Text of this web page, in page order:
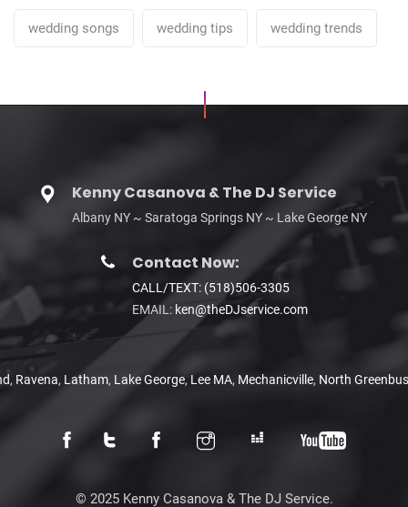
wedding songs wedding tips wedding trends
Kenny Casanova & The DJ Service
Albany NY ~ Saratoga Springs NY ~ Lake George NY
Contact Now:
CALL/TEXT: (518)506-3305
EMAIL: ken@theDJservice.com
, Ravena, Latham, Lake George, Lee MA, Mechanicville, North
© 2025 Kenny Casanova & The DJ Service.